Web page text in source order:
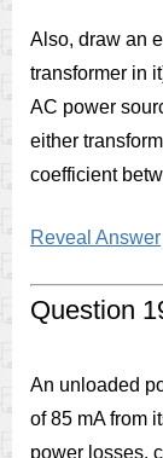
Also, draw an
transformer in
AC power
either
coefficient
Reveal Answer
Question
An unloaded
of 85 mA from
power losses,